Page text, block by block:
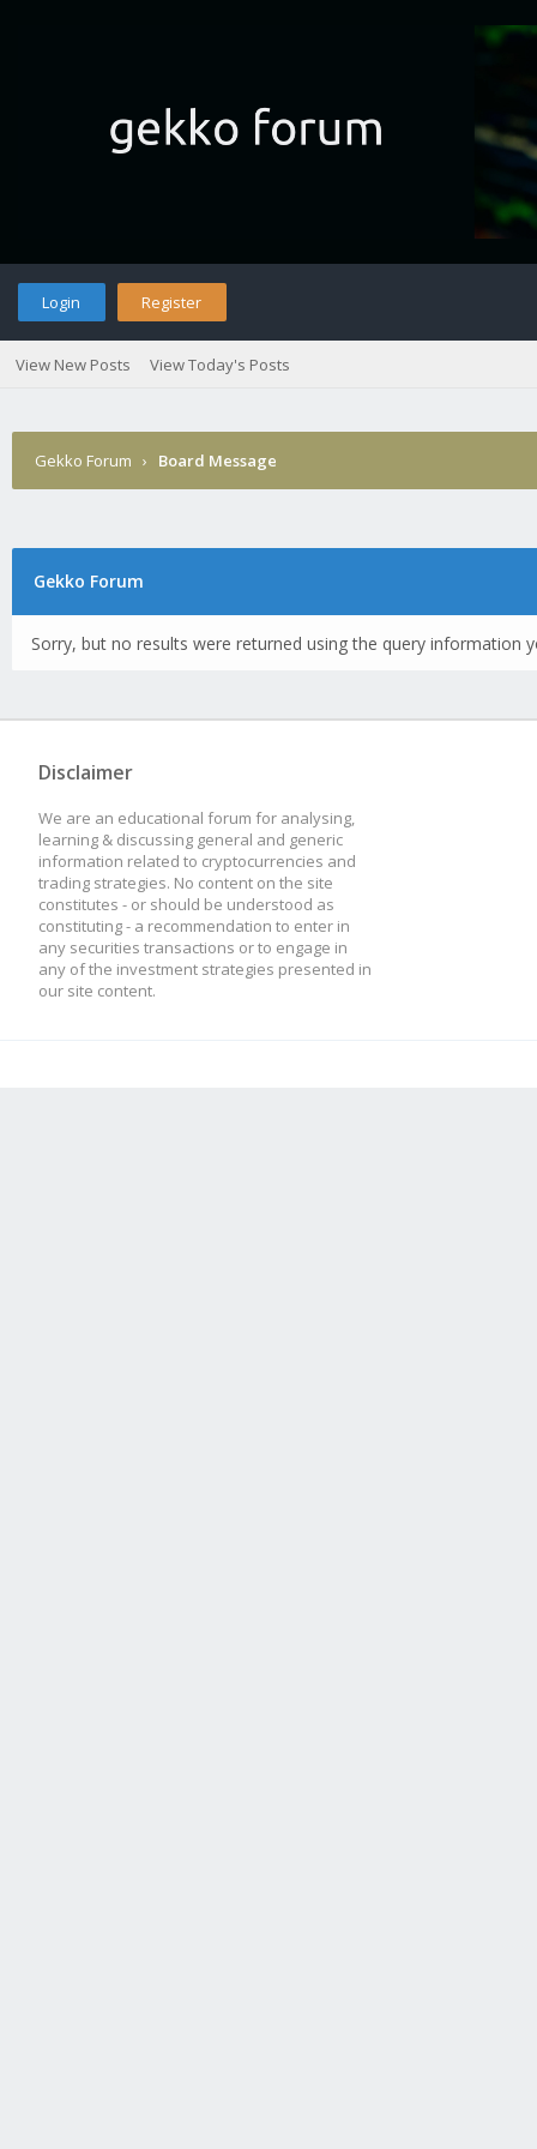
Login Register
View New Posts View Today's Posts
Gekko Forum › Board Message
Gekko Forum
Sorry, but no results were returned using the query information
Disclaimer
We are an educational forum for analysing,
learning & discussing general and generic
information related to cryptocurrencies and
trading strategies. No content on the site
constitutes - or should be understood as
constituting - a recommendation to enter in
any securities transactions or to engage in
any of the investment strategies presented in
our site content.